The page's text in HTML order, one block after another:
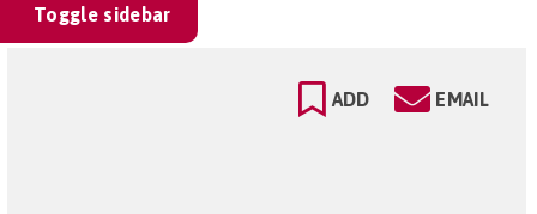
Toggle sidebar
ADD EMAIL